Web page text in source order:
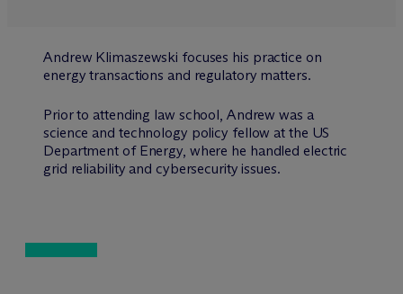
Andrew Klimaszewski focuses his practice on
energy transactions and regulatory matters.
Prior to attending law school, Andrew was a
science and technology policy fellow at the US
Department of Energy, where he handled electric
grid reliability and cybersecurity issues.